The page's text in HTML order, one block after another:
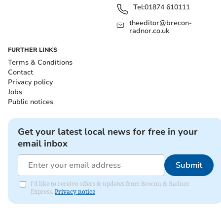
Tel:01874 610111
theeditor@brecon-
radnor.co.uk
FURTHER LINKS
Terms & Conditions
Contact
Privacy policy
Jobs
Public notices
Get your latest local news for free in your
email inbox
Submit
I'd like to receive offers & updates from Brecon & Radnor
Express. Privacy notice